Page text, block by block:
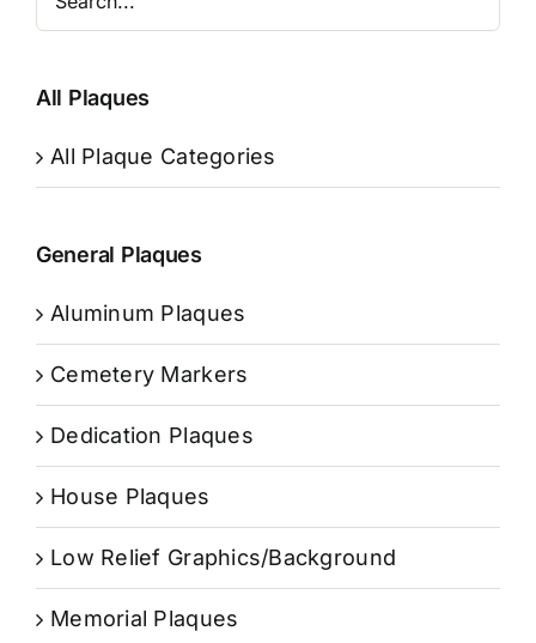
All Plaques
All Plaque Categories
General Plaques
Aluminum Plaques
Cemetery Markers
Dedication Plaques
House Plaques
Low Relief Graphics/Background
Memorial Plaques